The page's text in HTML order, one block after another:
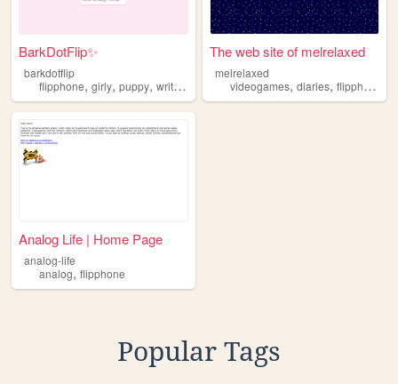
BarkDotFlip✨
barkdotflip
flipphone, girly, puppy, writing filmphotography
The web site of melrelaxed
melrelaxed
videogames,diaries,flipphone
Analog Life | Home Page
analog-life
analog, flipphone
Popular Tags